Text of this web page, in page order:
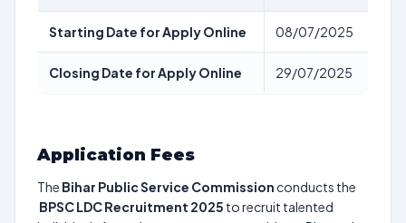
Starting Date for Apply Online 08/07/2025
Closing Date for Apply Online 29/07/2025
Application Fees
The Bihar Public Service Commission conducts the
BPSC LDC Recruitment 2025 to recruit talented